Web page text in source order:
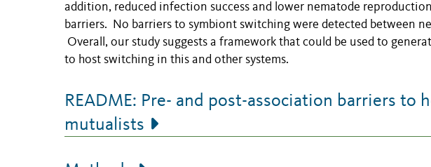
addition, reduced infection success and lower nematode
barriers. No barriers to symbiont switching were detected between
Overall, our study suggests a framework that could be used to
to host switching in this and other systems.
README: Pre- and post-association barriers to
mutualists